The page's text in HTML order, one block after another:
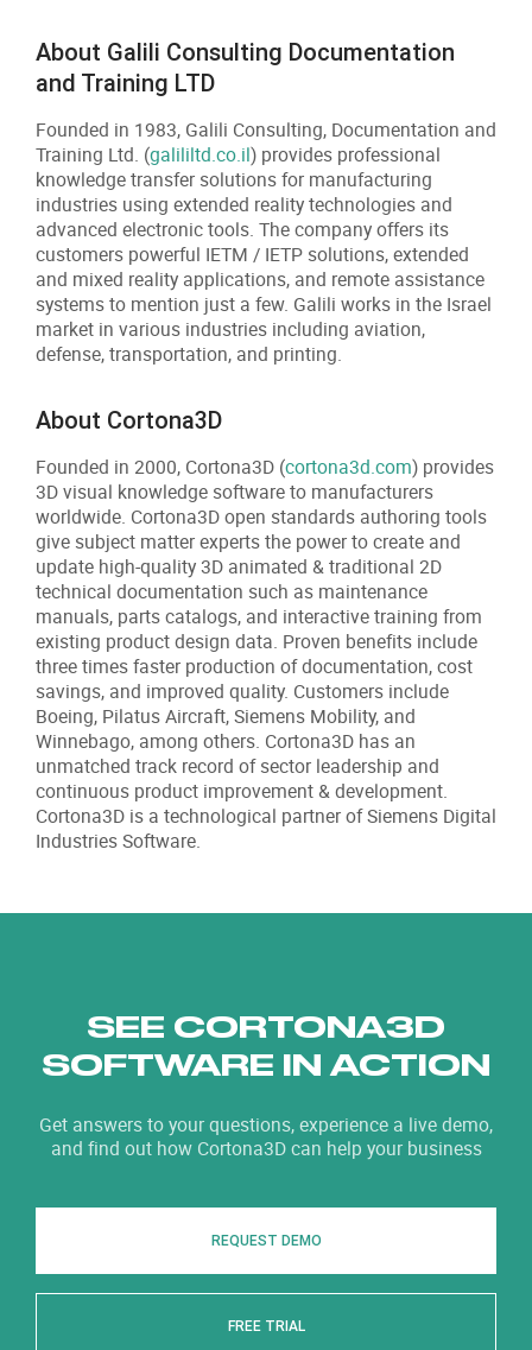
About Galili Consulting Documentation
and Training LTD
Founded in 1983, Galili Consulting, Documentation and
Training Ltd. (galililtd.co.il) provides professional
knowledge transfer solutions for manufacturing
industries using extended reality technologies and
advanced electronic tools. The company offers its
customers powerful IETM / IETP solutions, extended
and mixed reality applications, and remote assistance
systems to mention just a few. Galili works in the Israel
market in various industries including aviation,
defense, transportation, and printing.
About Cortona3D
Founded in 2000, Cortona3D (cortona3d.com) provides
3D visual knowledge software to manufacturers
worldwide. Cortona3D open standards authoring tools
give subject matter experts the power to create and
update high-quality 3D animated & traditional 2D
technical documentation such as maintenance
manuals, parts catalogs, and interactive training from
existing product design data. Proven benefits include
three times faster production of documentation, cost
savings, and improved quality. Customers include
Boeing, Pilatus Aircraft, Siemens Mobility, and
Winnebago, among others. Cortona3D has an
unmatched track record of sector leadership and
continuous product improvement & development.
Cortona3D is a technological partner of Siemens Digital
Industries Software.
SEE CORTONA3D
SOFTWARE IN ACTION
Get answers to your questions, experience a live demo,
and find out how Cortona3D can help your business
REQUEST DEMO
FREE TRIAL